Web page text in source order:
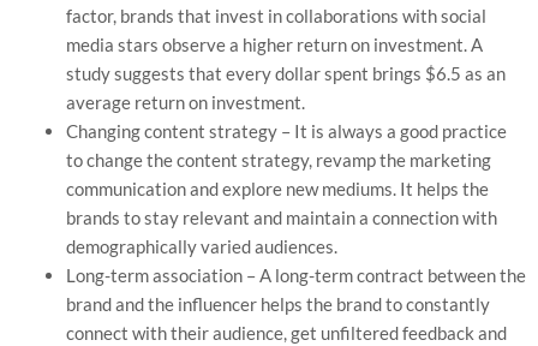
factor, brands that invest in collaborations with social
media stars observe a higher return on investment. A
study suggests that every dollar spent brings $6.5 as an
average return on investment.
Changing content strategy – It is always a good practice
to change the content strategy, revamp the marketing
communication and explore new mediums. It helps the
brands to stay relevant and maintain a connection with
demographically varied audiences.
Long-term association – A long-term contract between the
brand and the influencer helps the brand to constantly
connect with their audience, get unfiltered feedback and